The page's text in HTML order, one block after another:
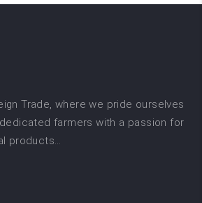
Trade, where we pride ourselves
farmers with a passion for
products…